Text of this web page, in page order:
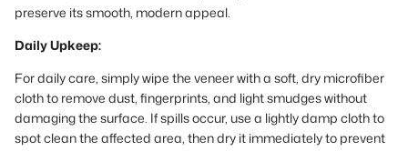
preserve its smooth, modern appeal.
Daily Upkeep:
For daily care, simply wipe the veneer with a soft, dry microfiber
cloth to remove dust, fingerprints, and light smudges without
damaging the surface. If spills occur, use a lightly damp cloth to
spot clean the affected area, then dry it immediately to prevent